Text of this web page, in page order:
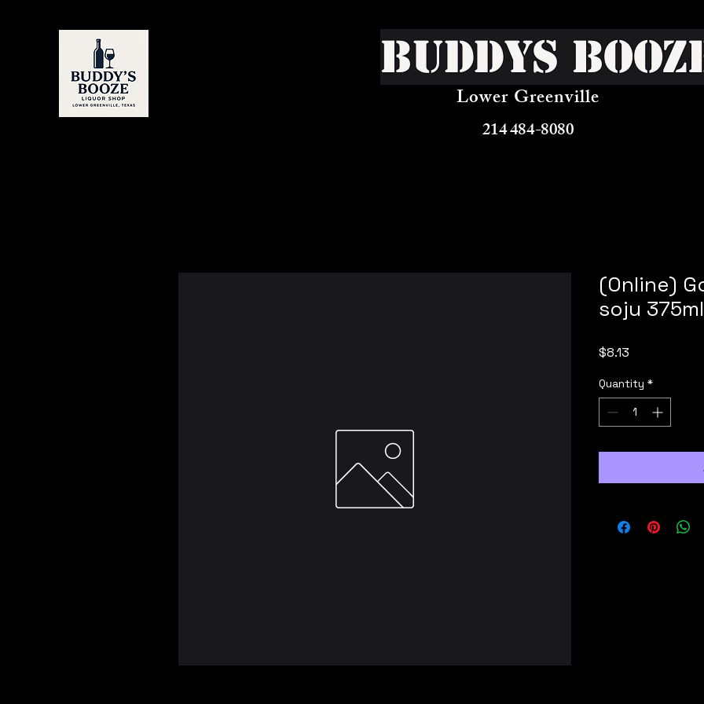
Buddys
Lower Greenville
214 484-8080
(Online)
soju 375ml
$8.13
Quantity *